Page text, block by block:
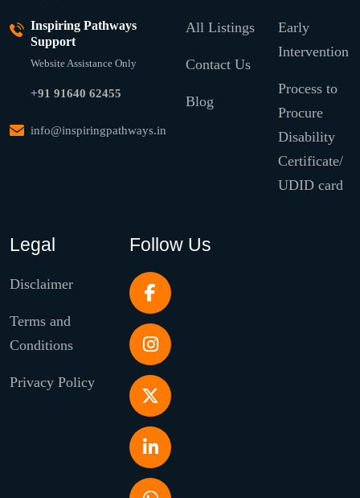
Inspiring Pathways
Support
Website Assistance Only
+91 91640 62455
info@inspiringpathways.in
All Listings
Contact Us
Blog
Early
Intervention
Process to
Procure
Disability
Certificate/
UDID card
Legal
Disclaimer
Terms and
Conditions
Privacy Policy
Follow Us